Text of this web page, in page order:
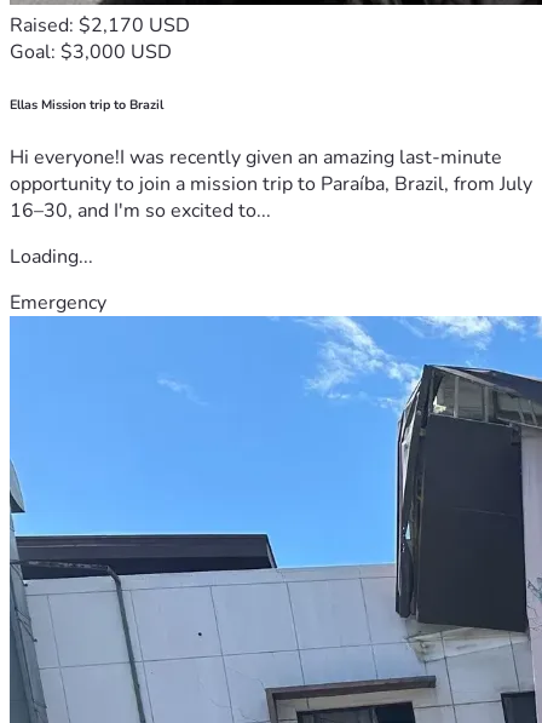
Raised: $2,170 USD
Goal: $3,000 USD
Ellas Mission trip to Brazil
Hi everyone!I was recently given an amazing last-minute
opportunity to join a mission trip to Paraíba, Brazil, from July
16–30, and I'm so excited to...
Loading...
Emergency